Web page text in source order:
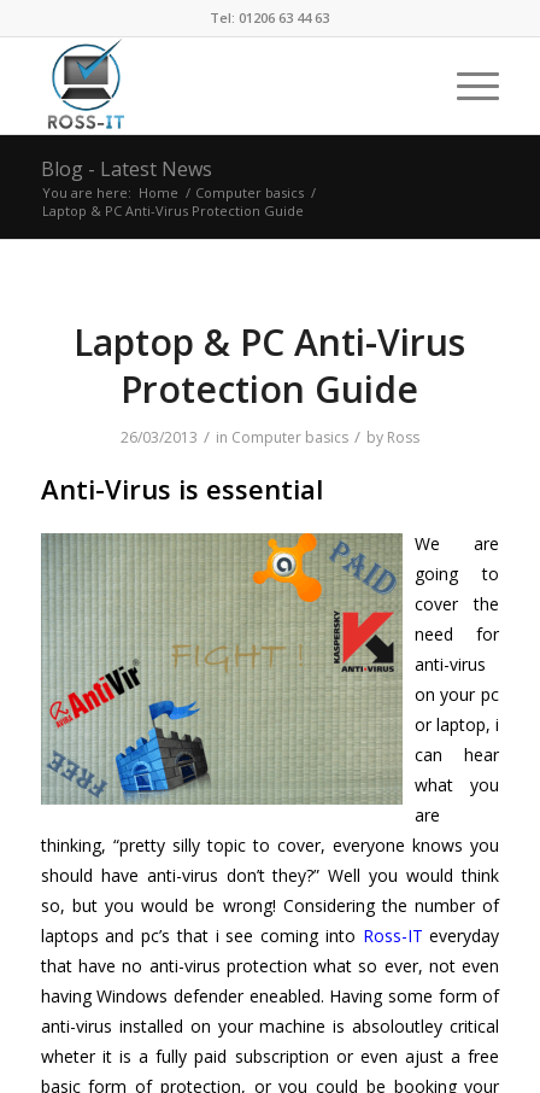
Tel: 01206 63 44 63
Blog - Latest News
You are here: Home / Computer basics /
Laptop & PC Anti-Virus Protection Guide
Laptop & PC Anti-Virus
Protection Guide
26/03/2013 / in Computer basics / by Ross
Anti-Virus is essential
We are
going to
cover the
need for
anti-virus
on your pc
or laptop, i
can hear
what you
are
thinking, “pretty silly topic to cover, everyone knows you
should have anti-virus don’t they?” Well you would think
so, but you would be wrong! Considering the number of
laptops and pc’s that i see coming into Ross-IT everyday
that have no anti-virus protection what so ever, not even
having Windows defender eneabled. Having some form of
anti-virus installed on your machine is absoloutley critical
wheter it is a fully paid subscription or even ajust a free
basic form of protection, or you could be booking your